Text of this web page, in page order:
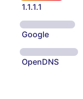
1.1.1.1
Google
OpenDNS